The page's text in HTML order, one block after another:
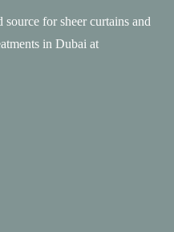
source for sheer curtains and
in Dubai at